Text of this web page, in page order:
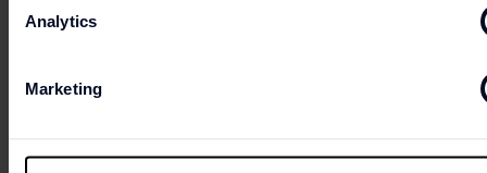
Analytics
Marketing
Can't wait to get your hands on the best deals?